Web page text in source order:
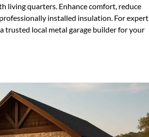
living quarters. Enhance comfort, reduce
installed insulation. For expert
trusted local metal garage builder for your